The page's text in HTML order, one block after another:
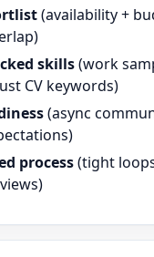
(availability +
skills(work
CV keywords)
(async
process(tight